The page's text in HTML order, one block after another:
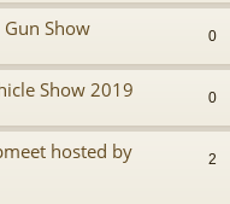
Show 0
Show 2019 0
hosted by
2